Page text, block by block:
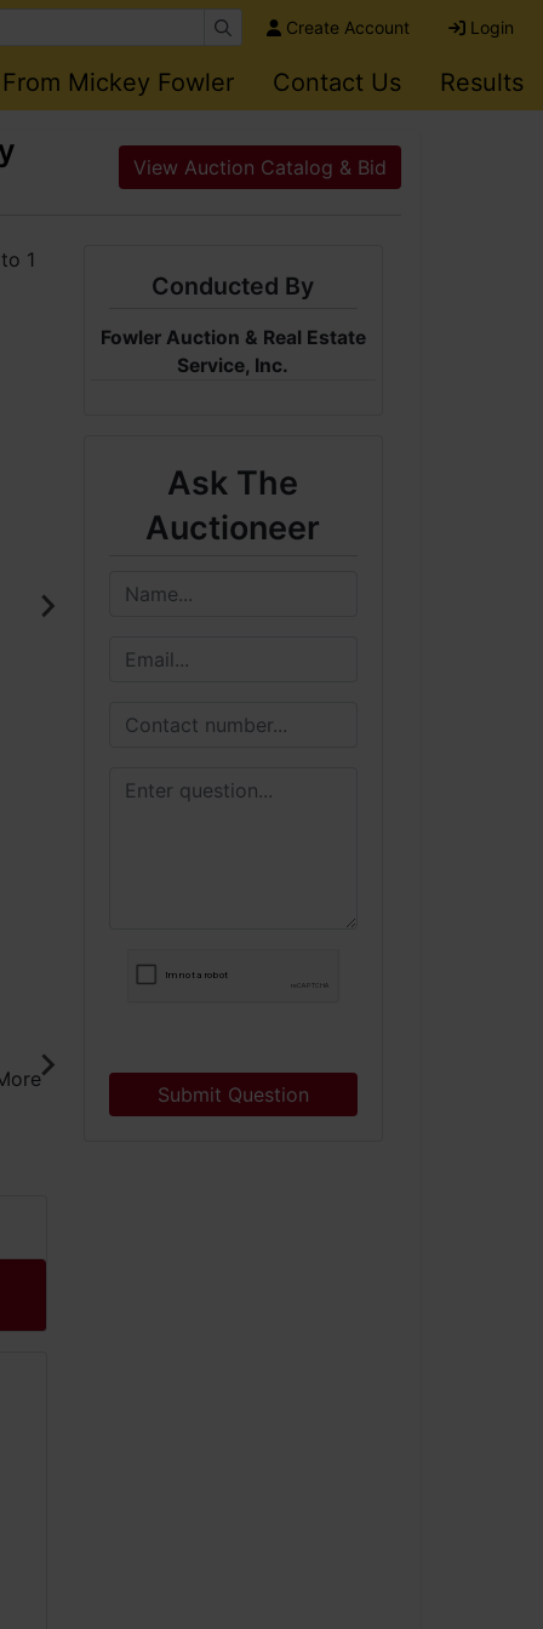
Create Account Login
Mickey Fowler Contact Us Results
View Auction Catalog & Bid
Conducted By
Fowler Auction & Real Estate
Service, Inc.
Ask The
Auctioneer
Submit Question